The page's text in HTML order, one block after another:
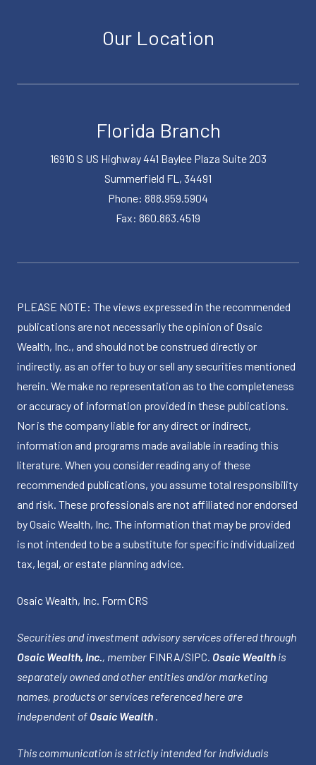
Our Location
Florida Branch
16910 S US Highway 441 Baylee Plaza Suite 203
Summerfield FL, 34491
Phone: 888.959.5904
Fax: 860.863.4519
PLEASE NOTE: The views expressed in the recommended
publications are not necessarily the opinion of Osaic
Wealth, Inc., and should not be construed directly or
indirectly, as an offer to buy or sell any securities mentioned
herein. We make no representation as to the completeness
or accuracy of information provided in these publications.
Nor is the company liable for any direct or indirect,
information and programs made available in reading this
literature. When you consider reading any of these
recommended publications, you assume total responsibility
and risk. These professionals are not affiliated nor endorsed
by Osaic Wealth, Inc. The information that may be provided
is not intended to be a substitute for specific individualized
tax, legal, or estate planning advice.
Osaic Wealth, Inc. Form CRS
Securities and investment advisory services offered through
Osaic Wealth, Inc., member FINRA/SIPC. Osaic Wealth is
separately owned and other entities and/or marketing
names, products or services referenced here are
independent of Osaic Wealth .
This communication is strictly intended for individuals